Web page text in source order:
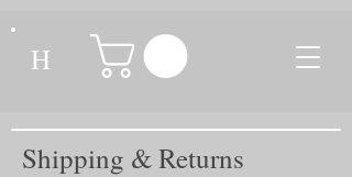
H
Shipping & Returns